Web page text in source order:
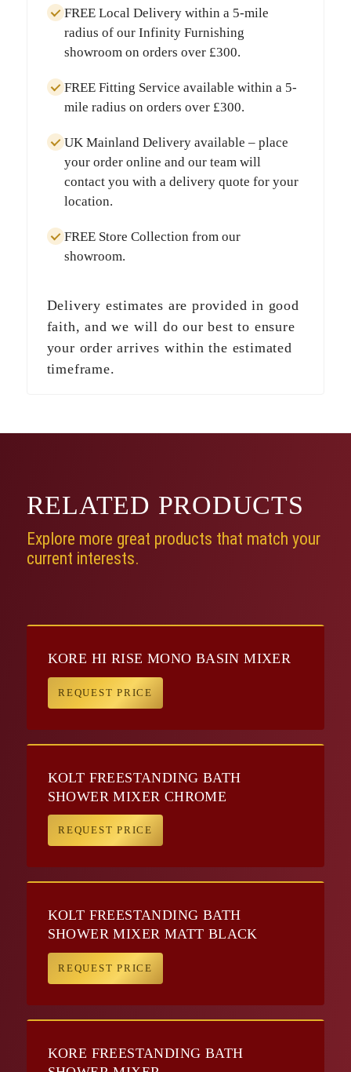
FREE Local Deliverywithin a 5-mile
radius of our Infinity Furnishing
showroom on orders over £300.
FREE Fitting Service available within a 5-
mile radius on orders over £300.
UK Mainland Deliveryavailable – place
your order online and our team will
contact you with a delivery quote for your
location.
FREE Store Collection from our
showroom.
Delivery estimates are provided in good
faith, and we will do our best to ensure
your order arrives within the estimated
timeframe.
RELATED PRODUCTS
Explore more great products that match your
current interests.
KORE HI RISE MONO BASIN MIXER
REQUEST PRICE
KOLT FREESTANDING BATH
SHOWER MIXER CHROME
REQUEST PRICE
KOLT FREESTANDING BATH
SHOWER MIXER MATT BLACK
REQUEST PRICE
KORE FREESTANDING BATH